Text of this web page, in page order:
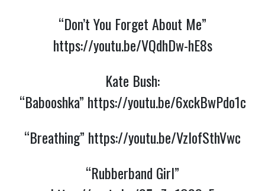
“Don’t You Forget About Me”
https://youtu.be/VQdhDw-hE8s
Kate Bush:
“Babooshka” https://youtu.be/6xckBwPdo1c
“Breathing” https://youtu.be/VzlofSthVwc
“Rubberband Girl”